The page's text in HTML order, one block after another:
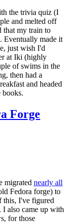
the trivia quiz (I
and melted off
that my train to
Eventually made it
just wish I'd
at Iki (highly
of swims in the
then had a
and headed
books.
Forge
migrated nearly all
Fedora forge) to
this, I've figured
also came up with
for those